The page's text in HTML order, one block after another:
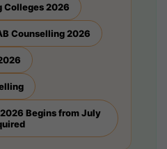
Colleges 2026
Counselling 2026
Begins from July